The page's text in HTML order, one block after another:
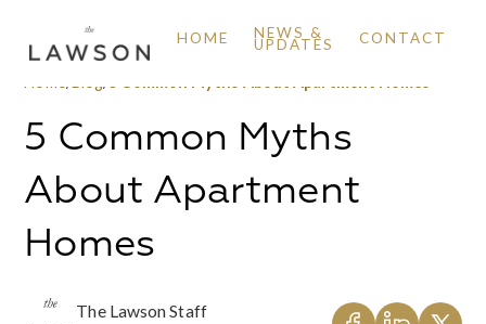
HOME NEWS &
UPDATES CONTACT
5 Common Myths
About Apartment
Homes
The Lawson Staff